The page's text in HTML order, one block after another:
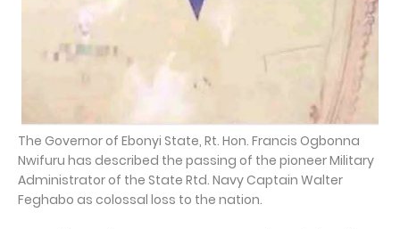
The Governor of Ebonyi State, Rt. Hon. Francis Ogbonna
Nwifuru has described the passing of the pioneer Military
Administrator of the State Rtd. Navy Captain Walter
Feghabo as colossal loss to the nation.